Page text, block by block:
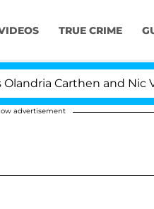
TRUE CRIME
and Nic
advertisement